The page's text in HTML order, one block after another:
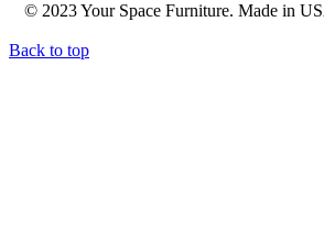
© 2023 Your Space Furniture. Made in
Back to top